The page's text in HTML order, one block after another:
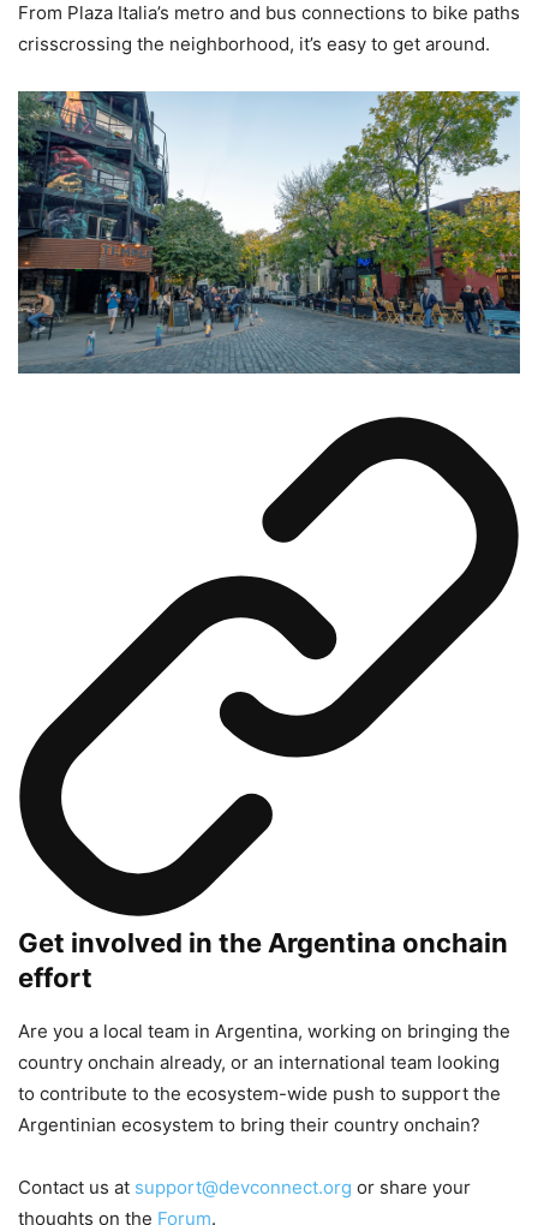
From Plaza Italia’s metro and bus connections to bike paths
crisscrossing the neighborhood, it’s easy to get around.
Get involved in the Argentina onchain
effort
Are you a local team in Argentina, working on bringing the
country onchain already, or an international team looking
to contribute to the ecosystem-wide push to support the
Argentinian ecosystem to bring their country onchain?
Contact us at support@devconnect.org or share your
thoughts on the Forum.